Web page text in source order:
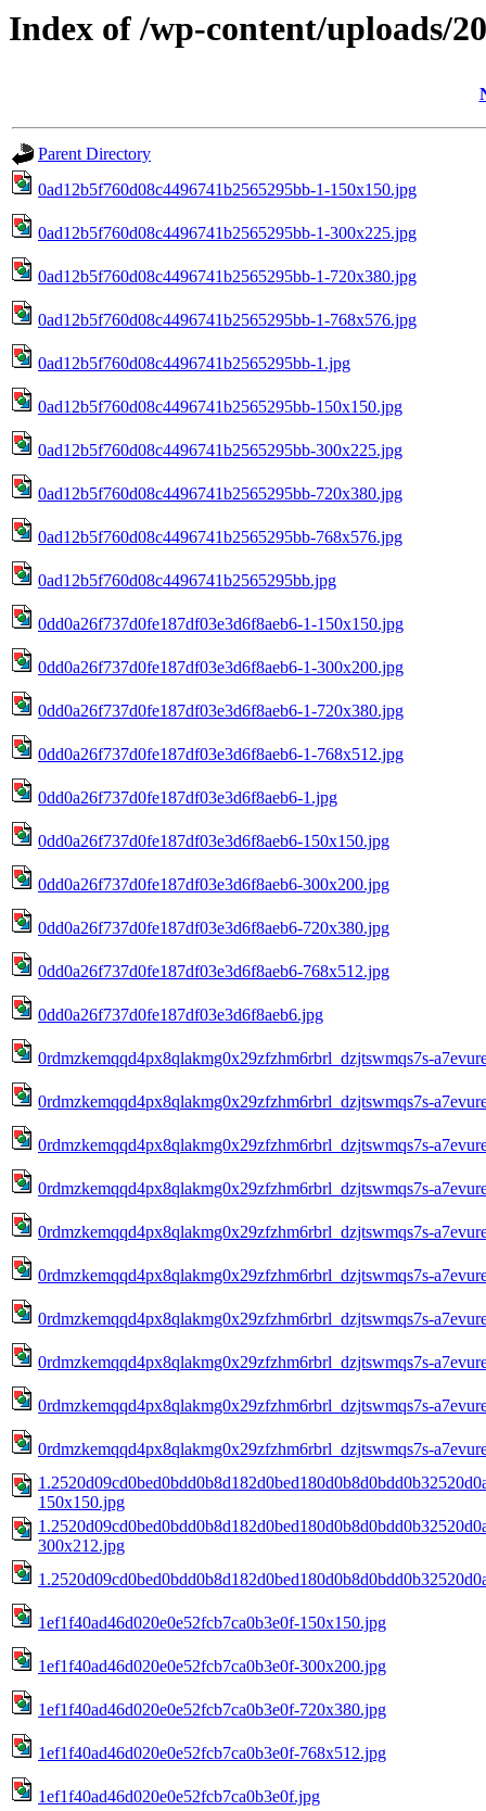
Index of /wp-content/uploads/
Parent Directory
0ad12b5f760d08c4496741b2565295bb-1-150x150.jpg
0ad12b5f760d08c4496741b2565295bb-1-300x225.jpg
0ad12b5f760d08c4496741b2565295bb-1-720x380.jpg
0ad12b5f760d08c4496741b2565295bb-1-768x576.jpg
0ad12b5f760d08c4496741b2565295bb-1.jpg
0ad12b5f760d08c4496741b2565295bb-150x150.jpg
0ad12b5f760d08c4496741b2565295bb-300x225.jpg
0ad12b5f760d08c4496741b2565295bb-720x380.jpg
0ad12b5f760d08c4496741b2565295bb-768x576.jpg
0ad12b5f760d08c4496741b2565295bb.jpg
0dd0a26f737d0fe187df03e3d6f8aeb6-1-150x150.jpg
0dd0a26f737d0fe187df03e3d6f8aeb6-1-300x200.jpg
0dd0a26f737d0fe187df03e3d6f8aeb6-1-720x380.jpg
0dd0a26f737d0fe187df03e3d6f8aeb6-1-768x512.jpg
0dd0a26f737d0fe187df03e3d6f8aeb6-1.jpg
0dd0a26f737d0fe187df03e3d6f8aeb6-150x150.jpg
0dd0a26f737d0fe187df03e3d6f8aeb6-300x200.jpg
0dd0a26f737d0fe187df03e3d6f8aeb6-720x380.jpg
0dd0a26f737d0fe187df03e3d6f8aeb6-768x512.jpg
0dd0a26f737d0fe187df03e3d6f8aeb6.jpg
0rdmzkemqqd4px8qlakmg0x29zfzhm6rbrl_dzjtswmqs7s-
0rdmzkemqqd4px8qlakmg0x29zfzhm6rbrl_dzjtswmqs7s-
0rdmzkemqqd4px8qlakmg0x29zfzhm6rbrl_dzjtswmqs7s-
0rdmzkemqqd4px8qlakmg0x29zfzhm6rbrl_dzjtswmqs7s-
0rdmzkemqqd4px8qlakmg0x29zfzhm6rbrl_dzjtswmqs7s-
0rdmzkemqqd4px8qlakmg0x29zfzhm6rbrl_dzjtswmqs7s-
0rdmzkemqqd4px8qlakmg0x29zfzhm6rbrl_dzjtswmqs7s-
0rdmzkemqqd4px8qlakmg0x29zfzhm6rbrl_dzjtswmqs7s-
0rdmzkemqqd4px8qlakmg0x29zfzhm6rbrl_dzjtswmqs7s-
0rdmzkemqqd4px8qlakmg0x29zfzhm6rbrl_dzjtswmqs7s-
150x150.jpg
300x212.jpg
1ef1f40ad46d020e0e52fcb7ca0b3e0f-150x150.jpg
1ef1f40ad46d020e0e52fcb7ca0b3e0f-300x200.jpg
1ef1f40ad46d020e0e52fcb7ca0b3e0f-720x380.jpg
1ef1f40ad46d020e0e52fcb7ca0b3e0f-768x512.jpg
1ef1f40ad46d020e0e52fcb7ca0b3e0f.jpg